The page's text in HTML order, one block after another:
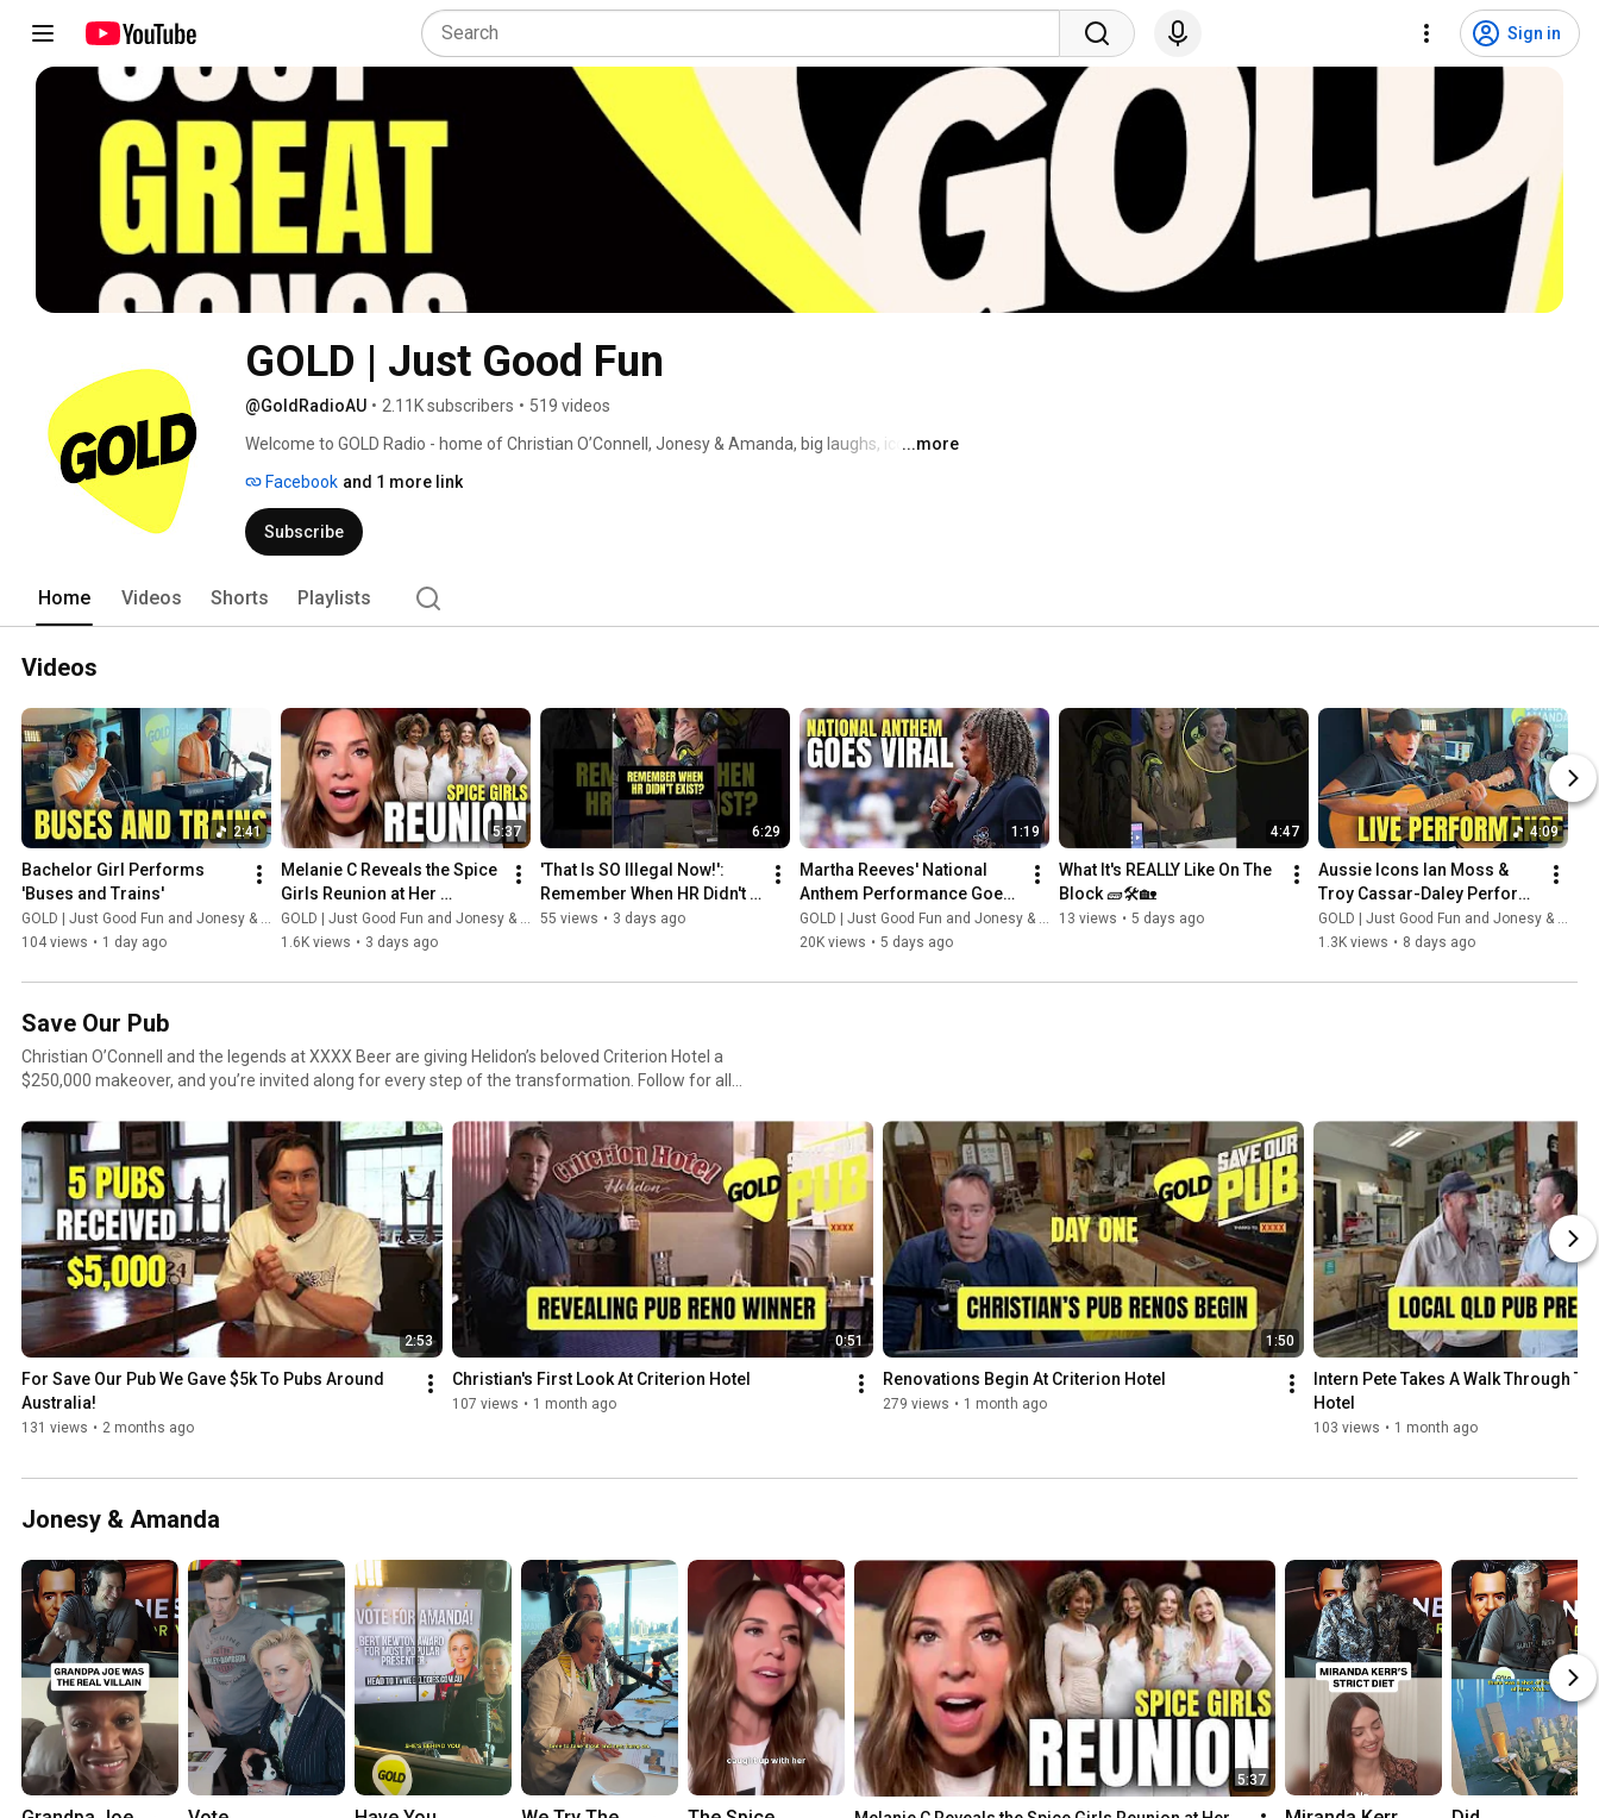
Sign in
GOLD | Just Good Fun
@GoldRadioAU • 2.11K subscribers • 519 videos
Welcome to GOLD Radio - home of Christian O’Connell, Jonesy & Amanda, big laughs, iconic ...more
Facebook and 1 more link
Subscribe
Home Videos Shorts Playlists
Videos
2:41
Bachelor Girl Performs
'Buses and Trains'
GOLD | Just Good Fun and Jonesy & Amanda
104 views • 1 day ago
5:37
Melanie C Reveals the Spice
Girls Reunion at Her
Wedding
GOLD | Just Good Fun and Jonesy & Amanda
1.6K views • 3 days ago
6:29
'That Is SO Illegal Now!':
Remember When HR Didn't
Exist?
55 views • 3 days ago
1:19
Martha Reeves' National
Anthem Performance Goes
Viral at Women's Pro
Baseball League Debut
GOLD | Just Good Fun and Jonesy & Amanda
20K views • 5 days ago
4:47
What It's REALLY Like On The
Block 🧱🛠️🏡
13 views • 5 days ago
4:09
Aussie Icons Ian Moss &
Troy Cassar-Daley Perform
'Bow River' LIVE
GOLD | Just Good Fun and Jonesy & Amanda
1.3K views • 8 days ago
Save Our Pub
Christian O’Connell and the legends at XXXX Beer are giving Helidon’s beloved Criterion Hotel a
$250,000 makeover, and you’re invited along for every step of the transformation. Follow for all
2:53
For Save Our Pub We Gave $5k To Pubs Around
Australia!
131 views • 2 months ago
0:51
Christian's First Look At Criterion Hotel
107 views • 1 month ago
1:50
Renovations Begin At Criterion Hotel
279 views • 1 month ago
Intern Pete Takes A Walk Through
Hotel
103 views • 1 month ago
Jonesy & Amanda
5:37